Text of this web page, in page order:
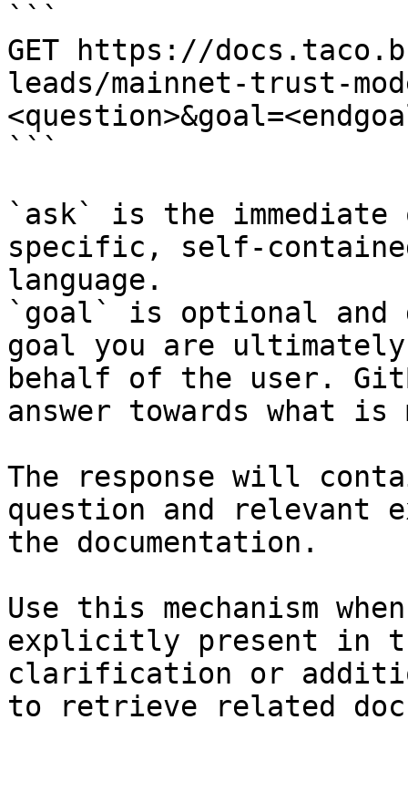
```
GET https://
leads/mainnet-trust-
```
`ask` is the
specific, self-
language.
`goal` is optional and
goal you are
behalf of the user.
answer towards what
The response will
question and relevant
the documentation.
Use this mechanism
explicitly present in
clarification or